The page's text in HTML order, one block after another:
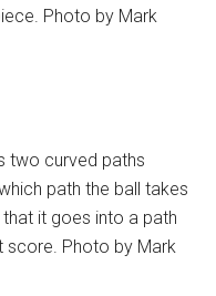
Photo by Mark
two curved paths
path the ball takes
it goes into a path
score. Photo by Mark